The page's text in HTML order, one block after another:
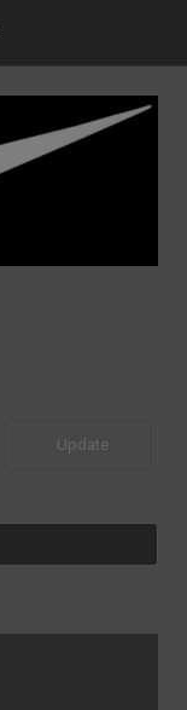
Update